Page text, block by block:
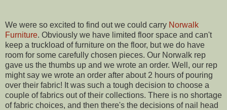
We were so excited to find out we could carry Norwalk
Furniture. Obviously we have limited floor space and can't
keep a truckload of furniture on the floor, but we do have
room for some carefully chosen pieces. Our Norwalk rep
gave us the thumbs up and we wrote an order. Well, our rep
might say we wrote an order after about 2 hours of pouring
over their fabric! It was such a tough decision to choose a
couple of fabrics out of their collections. There is no shortage
of fabric choices, and then there's the decisions of nail head